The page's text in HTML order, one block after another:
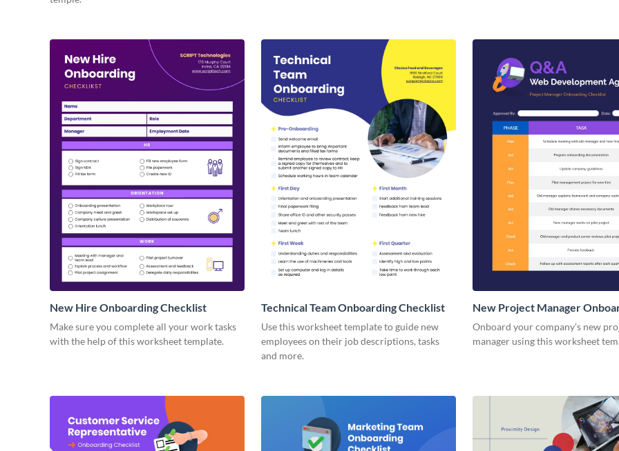
New Hire Onboarding Checklist
Make sure you complete all your work tasks
with the help of this worksheet template.
Technical Team Onboarding Checklist
Use this worksheet template to guide new
employees on their job descriptions, tasks
and more.
New Project Manager
Checklist
Onboard your company’s new
manager using this worksheet